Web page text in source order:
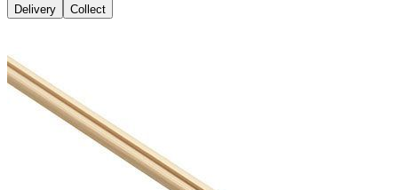
Delivery Collect